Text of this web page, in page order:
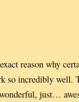
reason why
so incredibly well.
just…